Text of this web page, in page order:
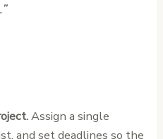
Assign a single
and set deadlines so the